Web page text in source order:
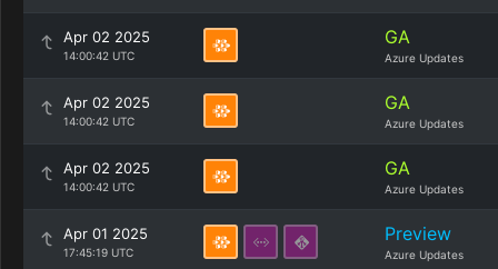
Apr 02 2025
14:00:42 UTC
GA
Azure Updates
Apr 02 2025
14:00:42 UTC
GA
Azure Updates
Apr 02 2025
14:00:42 UTC
GA
Azure Updates
Apr 01 2025
17:45:19 UTC
Preview
Azure Updates